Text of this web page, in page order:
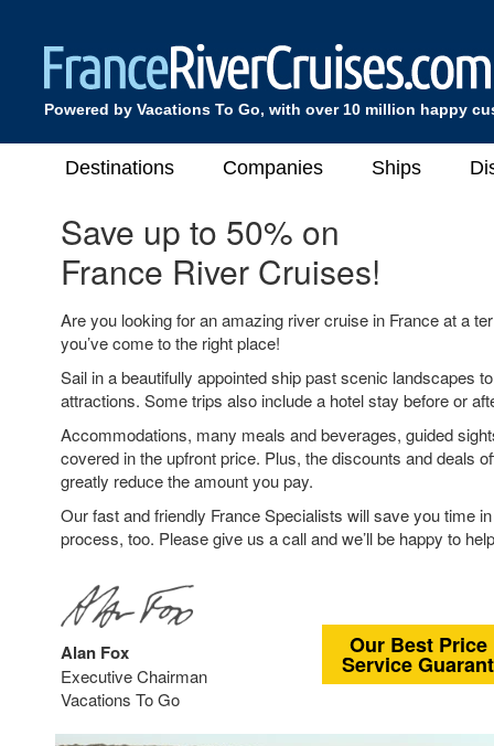
Powered by Vacations To Go, with over 10 million happy
Destinations Companies Ships
Save up to 50% on
France River Cruises!
Are you looking for an amazing river cruise in France at a
you’ve come to the right place!
Sail in a beautifully appointed ship past scenic landscapes
attractions. Some trips also include a hotel stay before or
Accommodations, many meals and beverages, guided
covered in the upfront price. Plus, the discounts and deals
greatly reduce the amount you pay.
Our fast and friendly France Specialists will save you time
process, too. Please give us a call and we’ll be happy to
Alan Fox
Executive Chairman
Vacations To Go
Our Best Price
Service